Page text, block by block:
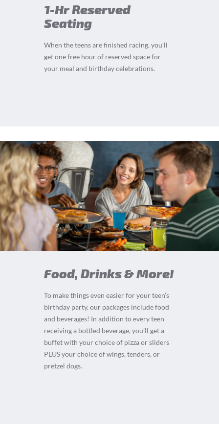
1-Hr Reserved
Seating
When the teens are finished racing, you’ll
get one free hour of reserved space for
your meal and birthday celebrations.
Food, Drinks & More!
To make things even easier for your teen’s
birthday party, our packages include food
and beverages! In addition to every teen
receiving a bottled beverage, you’ll get a
buffet with your choice of pizza or sliders
PLUS your choice of wings, tenders, or
pretzel dogs.